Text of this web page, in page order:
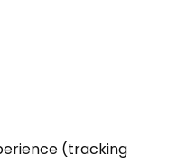
(tracking